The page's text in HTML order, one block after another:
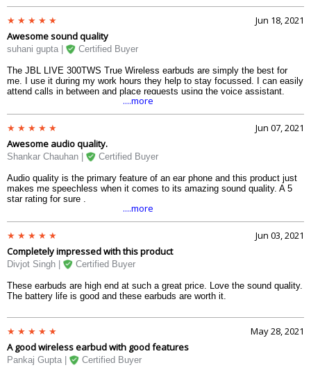
Jun 18, 2021
Awesome sound quality
suhani gupta | Certified Buyer
The JBL LIVE 300TWS True Wireless earbuds are simply the best for
me. I use it during my work hours they help to stay focussed. I can easily
attend calls in between and place requests using the voice assistant.
....more
Jun 07, 2021
Awesome audio quality.
Shankar Chauhan | Certified Buyer
Audio quality is the primary feature of an ear phone and this product just
makes me speechless when it comes to its amazing sound quality. A 5
star rating for sure .
....more
Jun 03, 2021
Completely impressed with this product
Divjot Singh | Certified Buyer
These earbuds are high end at such a great price. Love the sound quality.
The battery life is good and these earbuds are worth it.
May 28, 2021
A good wireless earbud with good features
Pankaj Gupta | Certified Buyer